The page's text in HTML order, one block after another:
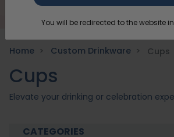
Home Custom Drinkware Cups
Cups
CATEGORIES
You will be redirected to the website in